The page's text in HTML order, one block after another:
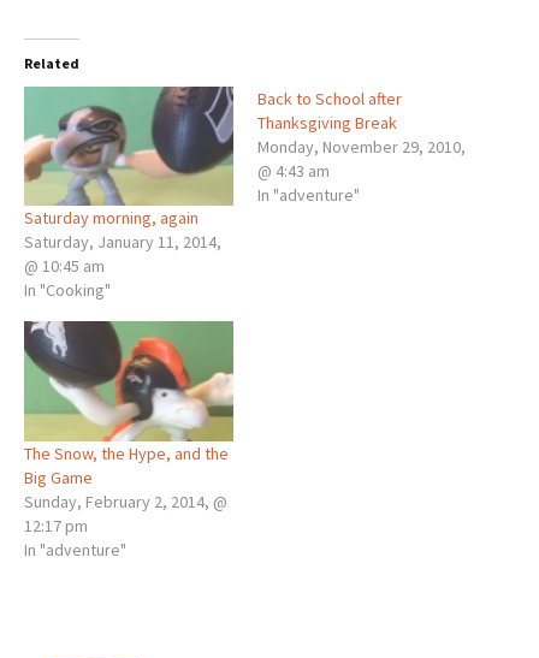
Related
Saturday morning, again
Saturday, January 11, 2014,
@ 10:45 am
In "Cooking"
Back to School after
Thanksgiving Break
Monday, November 29, 2010,
@ 4:43 am
In "adventure"
The Snow, the Hype, and the
Big Game
Sunday, February 2, 2014, @
12:17 pm
In "adventure"